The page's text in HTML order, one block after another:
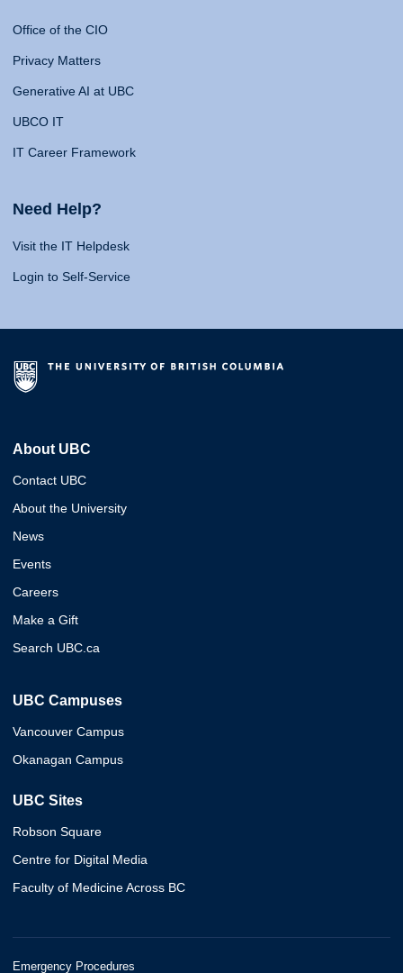
Office of the CIO
Privacy Matters
Generative AI at UBC
UBCO IT
IT Career Framework
Need Help?
Visit the IT Helpdesk
Login to Self-Service
About UBC
Contact UBC
About the University
News
Events
Careers
Make a Gift
Search UBC.ca
UBC Campuses
Vancouver Campus
Okanagan Campus
UBC Sites
Robson Square
Centre for Digital Media
Faculty of Medicine Across BC
Emergency Procedures